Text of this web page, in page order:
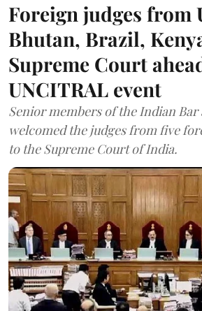
Foreign judges from
Bhutan, Brazil,
Supreme Court
UNCITRAL event
Senior members of the Indian
welcomed the judges from five
to the Supreme Court of India.